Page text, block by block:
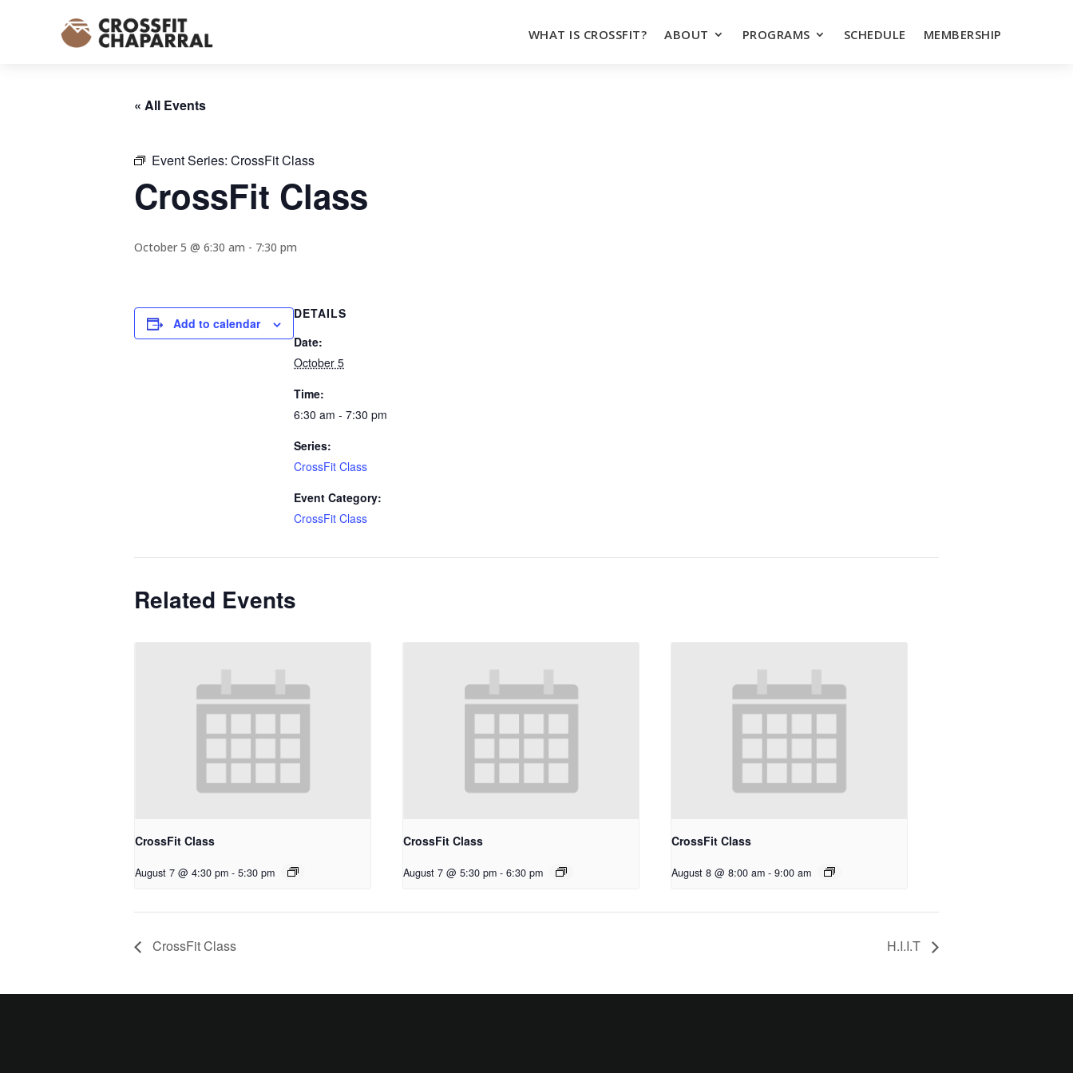
WHAT IS CROSSFIT? ABOUT PROGRAMS SCHEDULE MEMBERSHIP
« All Events
Event Series: CrossFit Class
CrossFit Class
October 5 @ 6:30 am - 7:30 pm
Add to calendar
DETAILS
Date:
October 5
Time:
6:30 am - 7:30 pm
Series:
CrossFit Class
Event Category:
CrossFit Class
Related Events
CrossFit Class
August 7 @ 4:30 pm - 5:30 pm
CrossFit Class
August 7 @ 5:30 pm - 6:30 pm
CrossFit Class
August 8 @ 8:00 am - 9:00 am
CrossFit Class H.I.I.T